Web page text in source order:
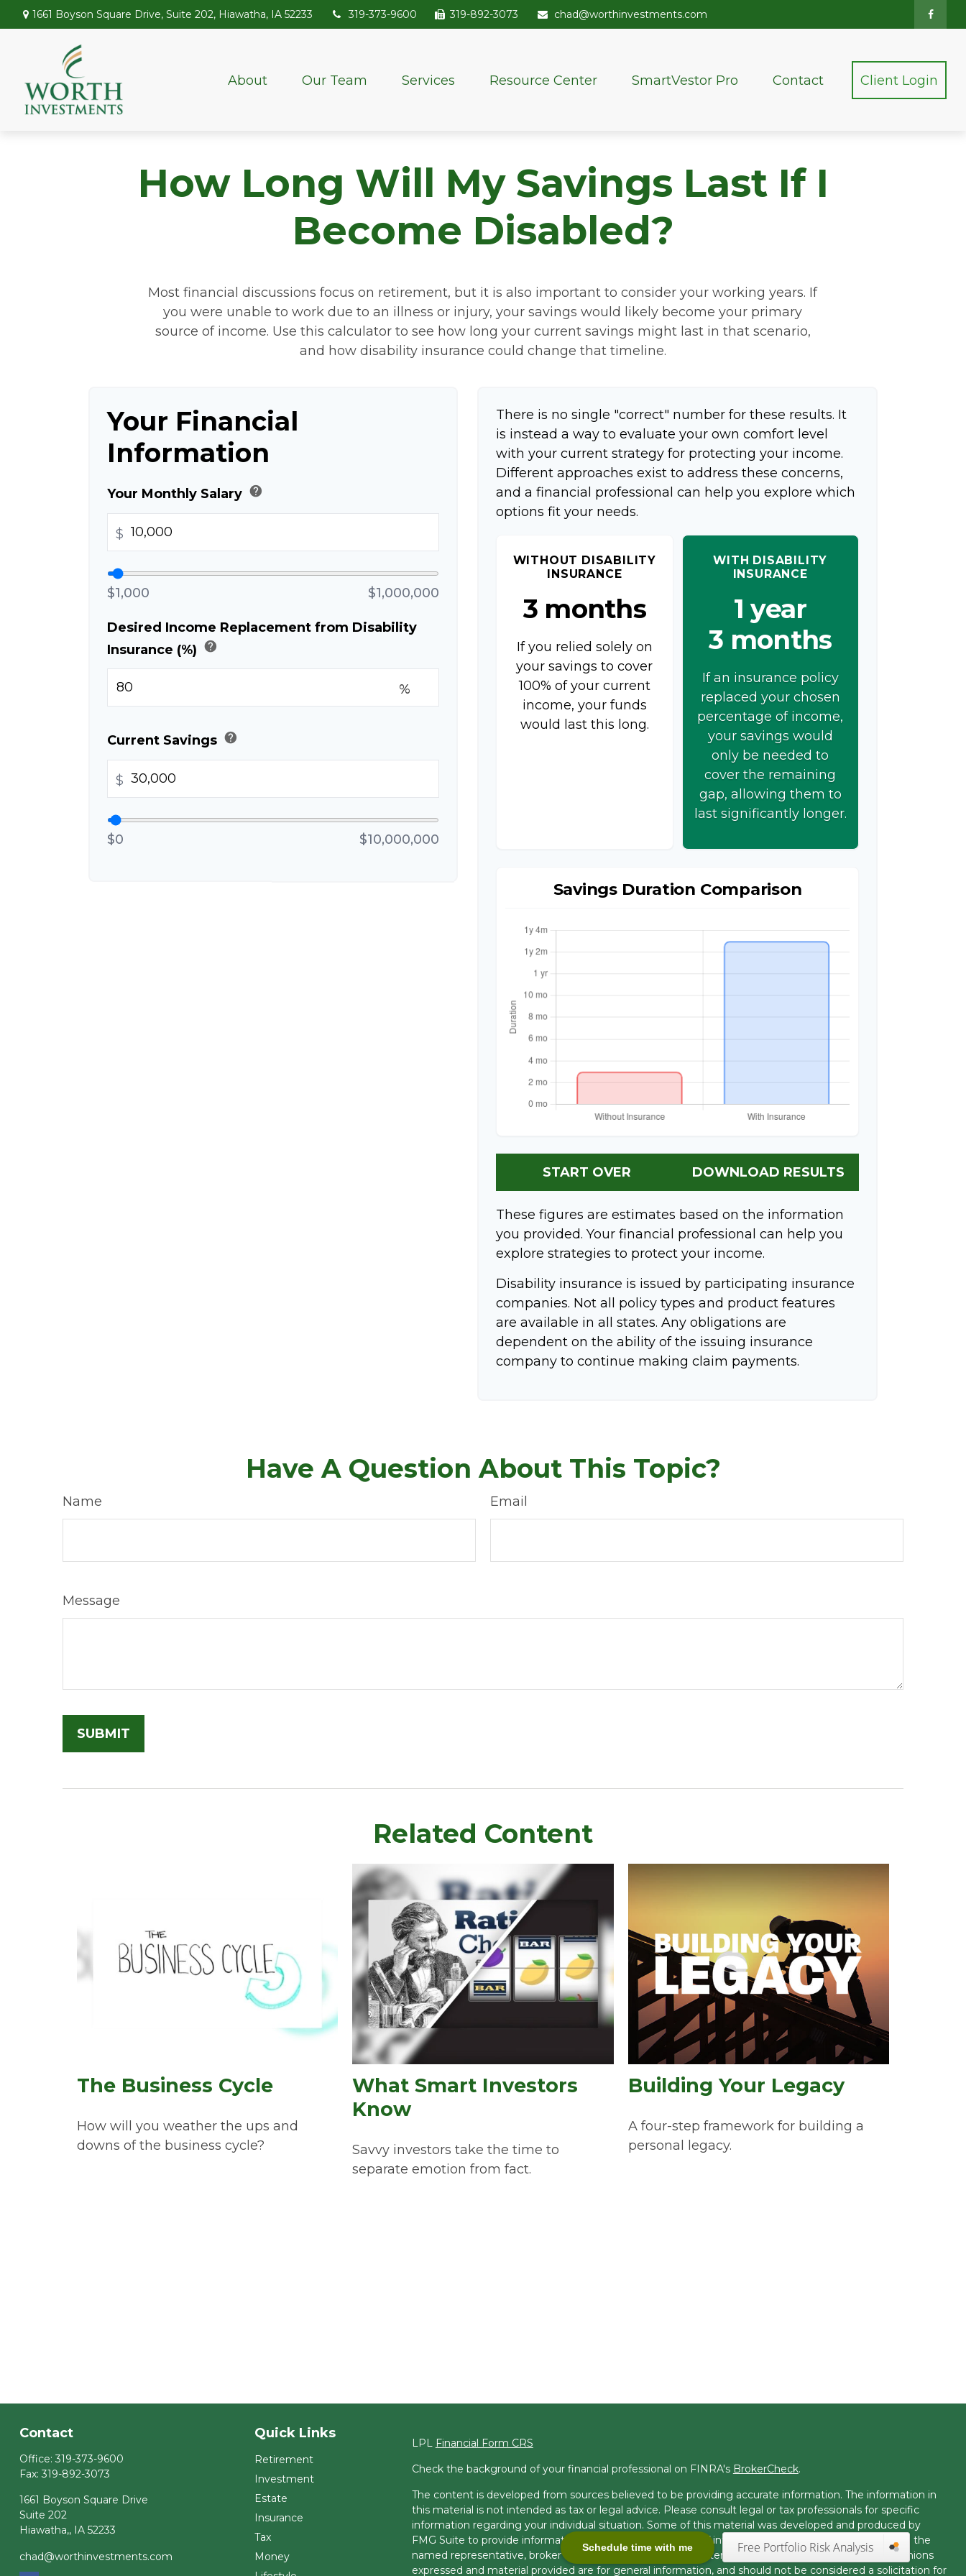
Schedule time with me
1661 Boyson Square Drive, Suite 202, Hiawatha, IA 52233 319-373-9600 319-892-3073 chad@worthinvestments.com
About Our Team Services Resource Center SmartVestor Pro Contact Client Login
How Long Will My Savings Last If I
Become Disabled?
Most financial discussions focus on retirement, but it is also important to consider your working years. If
you were unable to work due to an illness or injury, your savings would likely become your primary
source of income. Use this calculator to see how long your current savings might last in that scenario,
and how disability insurance could change that timeline.
Your Financial
Information
Your Monthly Salary help
$
$1,000 $1,000,000
Desired Income Replacement from Disability
Insurance (%) help
%
Current Savings help
$
$0 $10,000,000
There is no single "correct" number for these results. It
is instead a way to evaluate your own comfort level
with your current strategy for protecting your income.
Different approaches exist to address these concerns,
and a financial professional can help you explore which
options fit your needs.
WITHOUT DISABILITY
INSURANCE
3 months
If you relied solely on
your savings to cover
100% of your current
income, your funds
would last this long.
WITH DISABILITY
INSURANCE
1 year
3 months
If an insurance policy
replaced your chosen
percentage of income,
your savings would
only be needed to
cover the remaining
gap, allowing them to
last significantly longer.
Savings Duration Comparison
START OVER DOWNLOAD RESULTS
These figures are estimates based on the information
you provided. Your financial professional can help you
explore strategies to protect your income.
Disability insurance is issued by participating insurance
companies. Not all policy types and product features
are available in all states. Any obligations are
dependent on the ability of the issuing insurance
company to continue making claim payments.
Have A Question About This Topic?
Name Email
Message
Related Content
The Business Cycle
How will you weather the ups and
downs of the business cycle?
What Smart Investors
Know
Savvy investors take the time to
separate emotion from fact.
Building Your Legacy
A four-step framework for building a
personal legacy.
Contact
Office: 319-373-9600
Fax: 319-892-3073
1661 Boyson Square Drive
Suite 202
Hiawatha,, IA 52233
chad@worthinvestments.com
Quick Links
Retirement
Investment
Estate
Insurance
Tax
Money
LPL Financial Form CRS
Check the background of your financial professional on FINRA's BrokerCheck.
The content is developed from sources believed to be providing accurate information. The information in
this material is not intended as tax or legal advice. Please consult legal or tax professionals for specific
information regarding your individual situation. Some of this material was developed and produced by
FMG Suite to provide information on a topic that may be of interest. FMG Suite is not affiliated with the
named representative, broker - dealer, state - or SEC - registered investment advisory firm. The opinions
expressed and material provided are for general information, and should not be considered a solicitation for
Free Portfolio Risk Analysis